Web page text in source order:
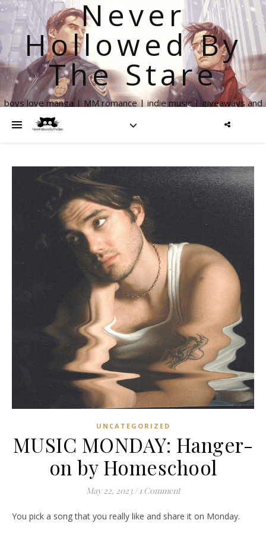
Never
Hollowed By
The Stare
boys love manga | MM romance | indie music | giveaways and
UNCATEGORIZED
MUSIC MONDAY: Hanger-
on by Homeschool
May 22, 2023 / 1 Comment
You pick a song that you really like and share it on Monday.